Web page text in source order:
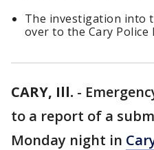
The investigation into
over to the Cary Police
CARY, Ill. -
to a report of a
Monday night in